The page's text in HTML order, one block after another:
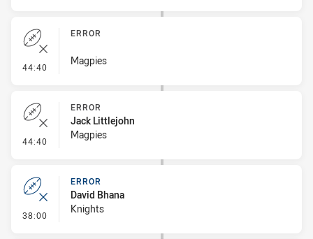
44:40 - Error
ERROR
Magpies
44:40 - Error
ERROR
Jack Littlejohn
Magpies
38:00 - Error
ERROR
David Bhana
Knights